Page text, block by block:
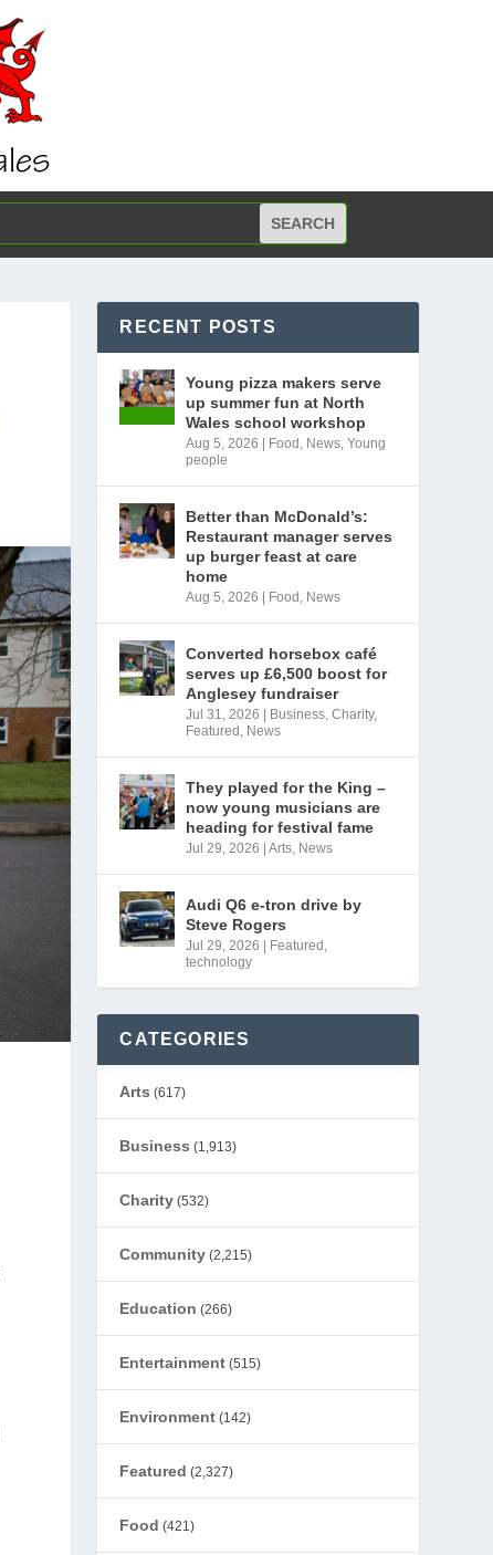
RECENT POSTS
Young pizza makers serve
up summer fun at North
Wales school workshop
Aug 5, 2026 Food , News,Young
people
Better than McDonald’s:
Restaurant manager serves
up burger feast at care
home
Aug 5, 2026 Food , News
Converted horsebox café
serves up £6,500 boost for
Anglesey fundraiser
Jul 31, 2026 Business,Charity,
Featured , News
They played for the King –
now young musicians are
heading for festival fame
Jul 29, 2026 |Arts, News
Audi Q6 e-tron drive by
Steve Rogers
Jul 29, 2026 Featured ,
technology
CATEGORIES
Arts (617)
Business (1,913)
Charity (532)
Community (2,215)
Education (266)
Entertainment (515)
Environment (142)
Featured (2,327)
Food (421)